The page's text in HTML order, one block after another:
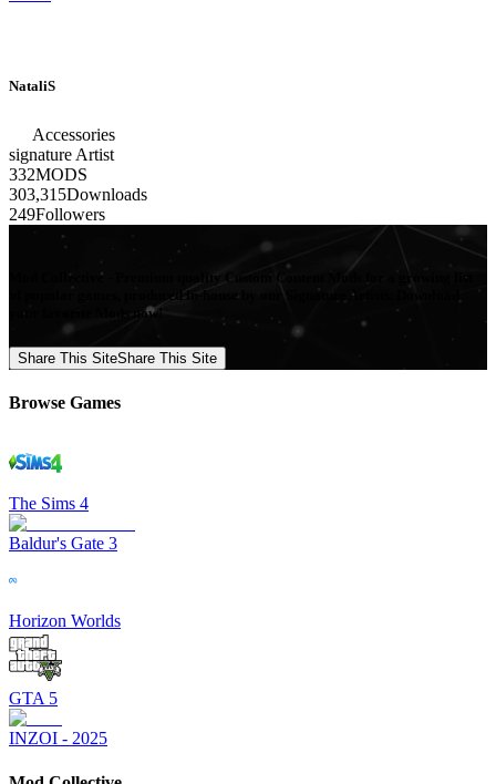
NataliS
Accessories
signature Artist
332MODS
303,315Downloads
249Followers
Mod Collective - Premium quality Custom Content Mods for a growing list
of popular games, produced in-house by our Signature Artists. Download
your favorite Mods now!
Share This SiteShare This Site
Browse Games
The Sims 4
Baldur's Gate 3
Horizon Worlds
GTA 5
INZOI - 2025